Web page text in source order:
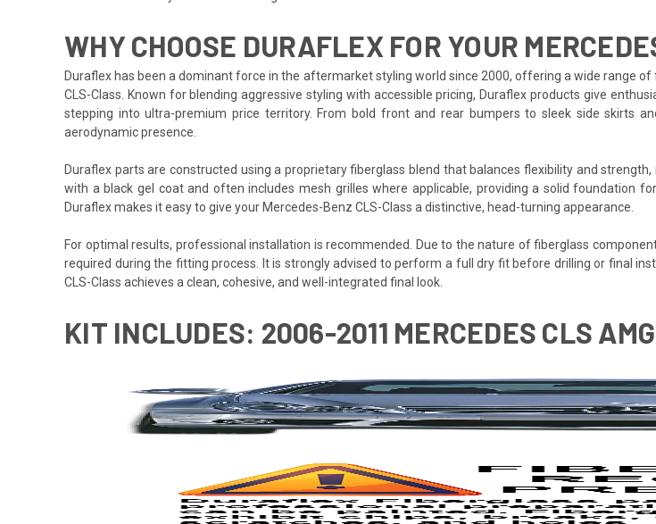
WHY CHOOSE DURAFLEX FOR YOUR
Duraflex has been a dominant force in the aftermarket styling world since 2000, offering a wide range
CLS-Class. Known for blending aggressive styling with accessible pricing, Duraflex products give
stepping into ultra-premium price territory. From bold front and rear bumpers to sleek side skirts
aerodynamic presence.
Duraflex parts are constructed using a proprietary fiberglass blend that balances flexibility and
with a black gel coat and often includes mesh grilles where applicable, providing a solid foundation
Duraflex makes it easy to give your Mercedes-Benz CLS-Class a distinctive, head-turning appearance.
For optimal results, professional installation is recommended. Due to the nature of fiberglass
required during the fitting process. It is strongly advised to perform a full dry fit before drilling or final
CLS-Class achieves a clean, cohesive, and well-integrated final look.
KIT INCLUDES: 2006-2011 MERCEDES CLS